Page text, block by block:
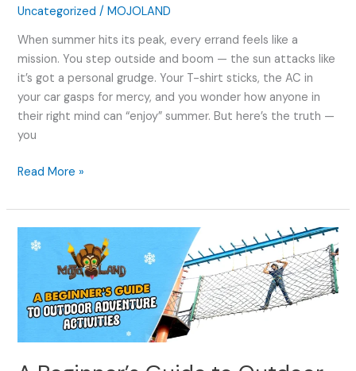
Uncategorized /MOJOLAND
When summer hits its peak, every errand feels like a
mission. You step outside and boom — the sun attacks like
it’s got a personal grudge. Your T-shirt sticks, the AC in
your car gasps for mercy, and you wonder how anyone in
their right mind can “enjoy” summer. But here’s the truth —
you
Read More »
Beginner’s
Outdoor
Adventure